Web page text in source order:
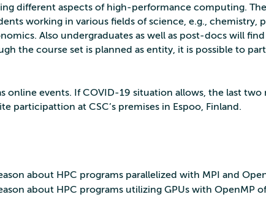
different aspects of high-performance computing.
working in various fields of science, e.g., chemistry,
Also undergraduates as well as post-docs will
the course set is planned as entity, it is possible to
online events. If COVID-19 situation allows, the last two
participattion at CSC’s premises in Espoo, Finland.
about HPC programs parallelized with MPI and
about HPC programs utilizing GPUs with OpenMP